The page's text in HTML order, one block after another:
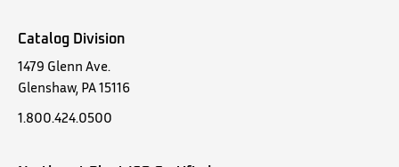
Catalog Division
1479 Glenn Ave.
Glenshaw, PA 15116
1.800.424.0500